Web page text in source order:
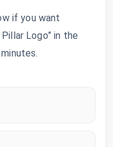
if you want
Logo” in the